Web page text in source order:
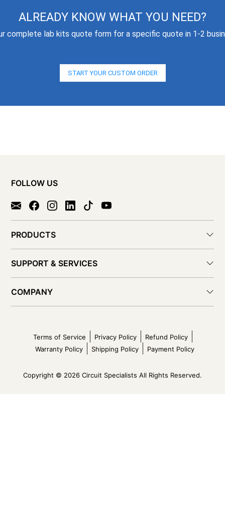
ALREADY KNOW WHAT YOU NEED?
complete lab kits quote form for a specific quote in 1-2
START YOUR CUSTOM ORDER
FOLLOW US
PRODUCTS
SUPPORT & SERVICES
COMPANY
Terms of Service Privacy Policy
Refund Policy
Warranty Policy
Shipping Policy Payment Policy
Copyright © 2026 Circuit Specialists All Rights Reserved.